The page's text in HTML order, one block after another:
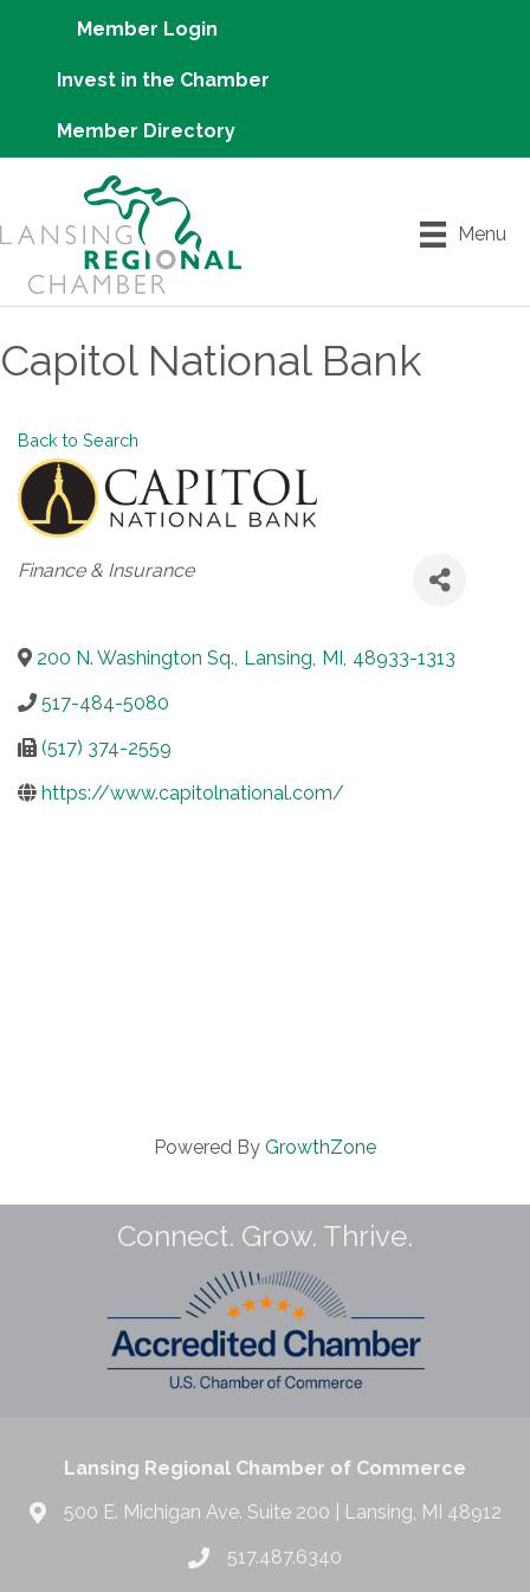
Member Login
Invest in the Chamber
Member Directory
Menu
Capitol National Bank
Back to Search
Categories
Finance & Insurance
200 N. Washington Sq., Lansing, MI, 48933-1313
517-484-5080
(517) 374-2559
https://www.capitolnational.com/
Powered By GrowthZone
Connect. Grow. Thrive.
Lansing Regional Chamber of Commerce
500 E. Michigan Ave. Suite 200 | Lansing, MI 48912
517.487.6340